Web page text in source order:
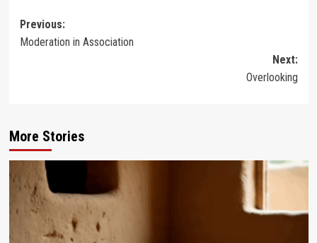
Post
navigation
Previous:
Moderation in Association
Next:
Overlooking
More Stories